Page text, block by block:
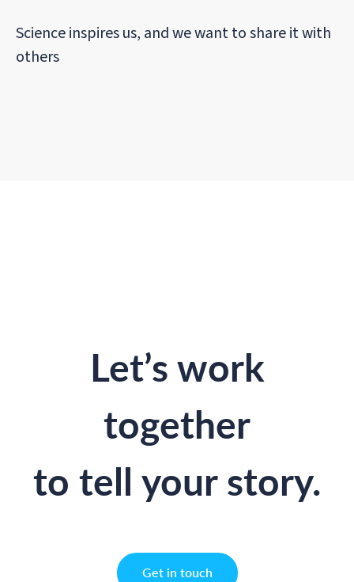
Science inspires us, and we want to share it with
others
Let’s work
together
to tell your story.
Get in touch